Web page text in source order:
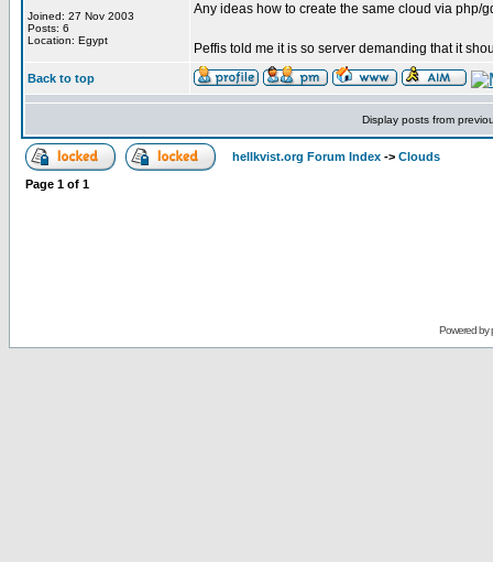
Joined: 27 Nov 2003
Posts: 6
Location: Egypt
Any ideas how to create the same cloud via php/
Peffis told me it is so server demanding that it
Back to top
Display posts from
hellkvist.org Forum Index -> Clouds
Page 1 of 1
Powered by